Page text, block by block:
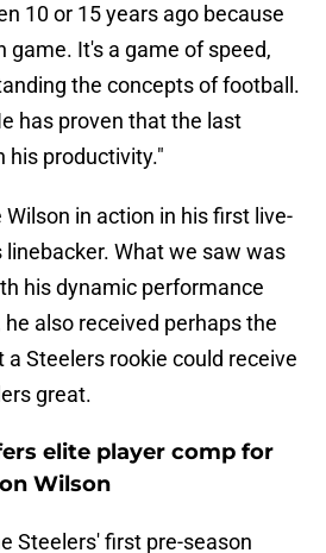
10 or 15 years ago because
game. It's a game of speed,
the concepts of football.
has proven that the last
his productivity."
in action in his first live-
linebacker. What we saw was
his dynamic performance
also received perhaps the
Steelers rookie could receive
great.
elite player comp for
Wilson
Steelers' first pre-season